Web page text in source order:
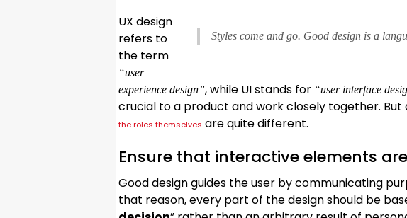
Styles come and go. Good design is a
UX design
refers to
the term
“user
experience design”, while UI stands for “user interface
crucial to a product and work closely together.
the roles themselves are quite different.
Ensure that interactive elements
Good design guides the user by communicating
that reason, every part of the design should be